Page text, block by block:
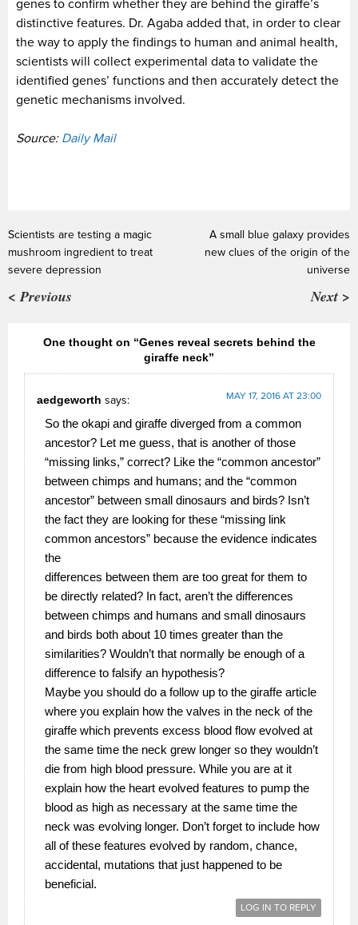
genes to confirm whether they are behind the giraffe’s
distinctive features. Dr. Agaba added that, in order to clear
the way to apply the findings to human and animal health,
scientists will collect experimental data to validate the
identified genes’ functions and then accurately detect the
genetic mechanisms involved.
Source: Daily Mail
Scientists are testing a magic
mushroom ingredient to treat
severe depression
< Previous
A small blue galaxy provides
new clues of the origin of the
universe
Next >
One thought on “Genes reveal secrets behind the
giraffe neck”
aedgeworth says: MAY 17, 2016 AT 23:00
So the okapi and giraffe diverged from a common
ancestor? Let me guess, that is another of those
“missing links,” correct? Like the “common ancestor”
between chimps and humans; and the “common
ancestor” between small dinosaurs and birds? Isn’t
the fact they are looking for these “missing link
common ancestors” because the evidence indicates
the
differences between them are too great for them to
be directly related? In fact, aren’t the differences
between chimps and humans and small dinosaurs
and birds both about 10 times greater than the
similarities? Wouldn’t that normally be enough of a
difference to falsify an hypothesis?
Maybe you should do a follow up to the giraffe article
where you explain how the valves in the neck of the
giraffe which prevents excess blood flow evolved at
the same time the neck grew longer so they wouldn’t
die from high blood pressure. While you are at it
explain how the heart evolved features to pump the
blood as high as necessary at the same time the
neck was evolving longer. Don’t forget to include how
all of these features evolved by random, chance,
accidental, mutations that just happened to be
beneficial.
LOG IN TO REPLY